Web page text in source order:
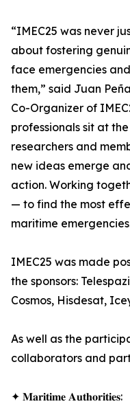
“IMEC25 was never
about fostering
face emergencies
them,” said Juan
Co-Organizer of
professionals sit at
researchers and
new ideas emerge
action. Working
— to find the most
maritime
IMEC25 was made
the sponsors:
Cosmos, Hisdesat,
As well as the
collaborators and
✦ 𝐌𝐚𝐫𝐢𝐭𝐢𝐦𝐞 𝐀𝐮𝐭𝐡𝐨𝐫𝐢𝐭𝐢𝐞𝐬: